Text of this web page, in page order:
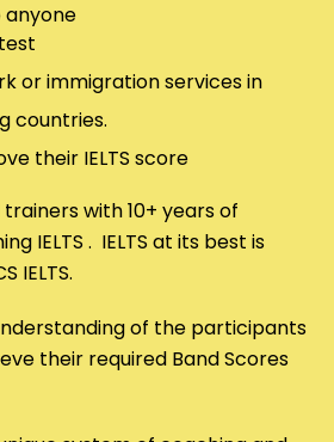
anyone
or immigration services in
countries.
their IELTS score
trainers with 10+ years of
IELTS . IELTS at its best is
IELTS.
of the participants
their required Band Scores